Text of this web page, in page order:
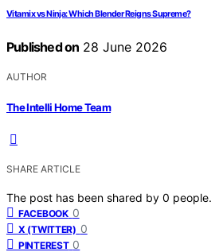
Vitamix vs Ninja: Which Blender Reigns Supreme?
Published on 28 June 2026
AUTHOR
The Intelli Home Team
SHARE ARTICLE
The post has been shared by 0 people.
FACEBOOK 0
X (TWITTER) 0
PINTEREST 0